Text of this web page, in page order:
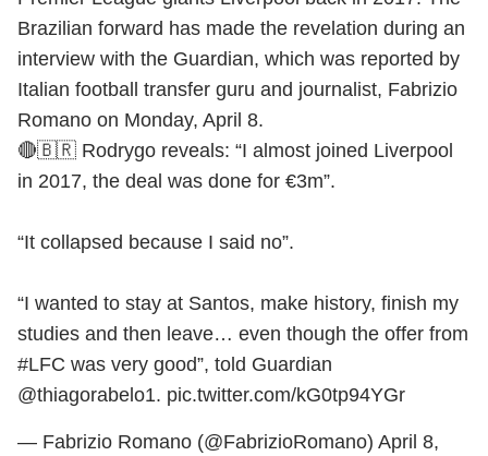
Brazilian forward has made the revelation during an
interview with the Guardian, which was reported by
Italian football transfer guru and journalist, Fabrizio
Romano on Monday, April 8.
🔴🇧🇷 Rodrygo reveals: “I almost joined Liverpool
in 2017, the deal was done for €3m”.
“It collapsed because I said no”.
“I wanted to stay at Santos, make history, finish my
studies and then leave… even though the offer from
#LFC was very good”, told Guardian
@thiagorabelo1. pic.twitter.com/kG0tp94YGr
— Fabrizio Romano (@FabrizioRomano) April 8,